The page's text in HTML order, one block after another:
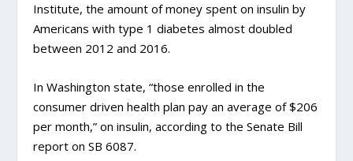
Institute, the amount of money spent on insulin by
Americans with type 1 diabetes almost doubled
between 2012 and 2016.
In Washington state, “those enrolled in the
consumer driven health plan pay an average of $206
per month,” on insulin, according to the Senate Bill
report on SB 6087.